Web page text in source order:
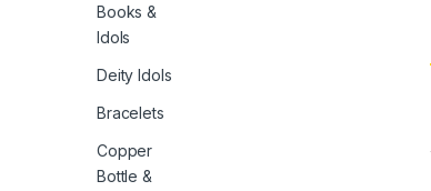
Books &
Idols
Deity Idols
Bracelets
Copper
Bottle &